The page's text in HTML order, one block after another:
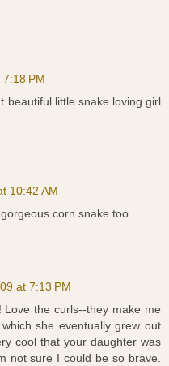
PM
beautiful little snake loving girl
10:42 AM
corn snake too.
at 7:13 PM
the curls--they make me
she eventually grew out
cool that your daughter was
not sure I could be so brave.